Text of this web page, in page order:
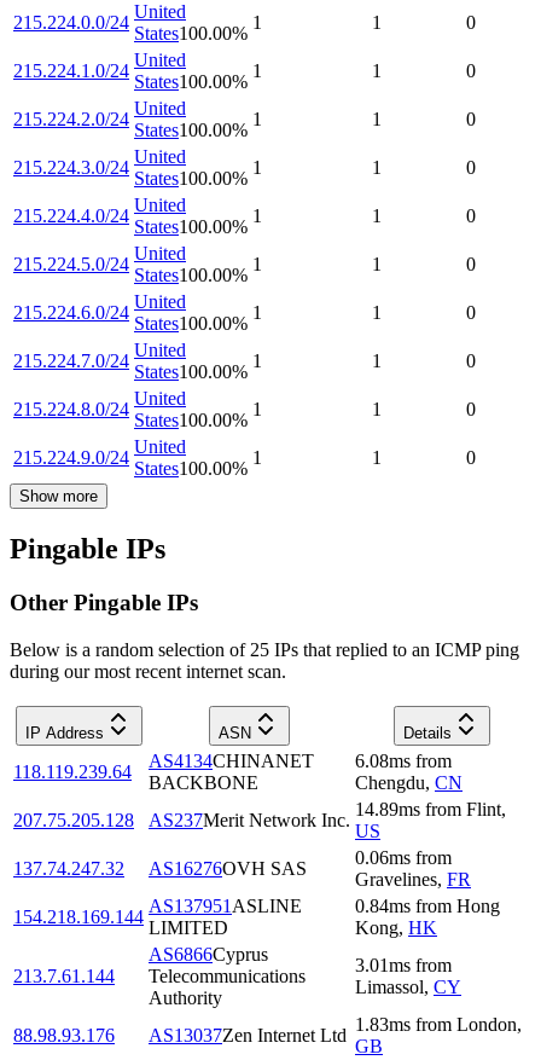
215.224.0.0/24
United
States100.00%
1 1 0
215.224.1.0/24
United
States100.00%
1 1 0
215.224.2.0/24
United
States100.00%
1 1 0
215.224.3.0/24
United
States100.00%
1 1 0
215.224.4.0/24
United
States100.00%
1 1 0
215.224.5.0/24
United
States100.00%
1 1 0
215.224.6.0/24
United
States100.00%
1 1 0
215.224.7.0/24
United
States100.00%
1 1 0
215.224.8.0/24
United
States100.00%
1 1 0
215.224.9.0/24
United
States100.00%
1 1 0
Show more
Pingable IPs
Other Pingable IPs
Below is a random selection of 25 IPs that replied to an ICMP ping
during our most recent internet scan.
IP Address ASN Details
118.119.239.64
AS4134CHINANET
BACKBONE
6.08ms from
Chengdu, CN
207.75.205.128
AS237Merit Network Inc.
14.89ms from Flint,
US
137.74.247.32
AS16276OVH SAS
0.06ms from
Gravelines, FR
154.218.169.144
AS137951 ASLINE
LIMITED
0.84ms from Hong
Kong, HK
213.7.61.144
AS6866Cyprus
Telecommunications
Authority
3.01ms from
Limassol, CY
88.98.93.176 AS13037Zen Internet Ltd
1.83ms from London,
GB